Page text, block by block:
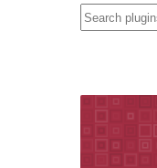
Search